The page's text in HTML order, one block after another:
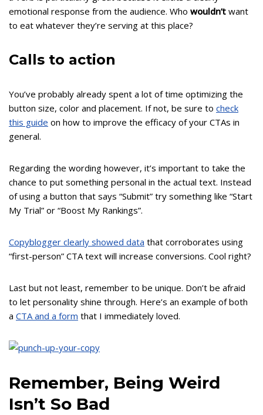
emotional response from the audience. Who wouldn’t want
to eat whatever they’re serving at this place?
Calls to action
You’ve probably already spent a lot of time optimizing the
button size, color and placement. If not, be sure to check
this guide on how to improve the efficacy of your CTAs in
general.
Regarding the wording however, it’s important to take the
chance to put something personal in the actual text. Instead
of using a button that says “Submit” try something like “Start
My Trial” or “Boost My Rankings”.
Copyblogger clearly showed data that corroborates using
“first-person” CTA text will increase conversions. Cool right?
Last but not least, remember to be unique. Don’t be afraid
to let personality shine through. Here’s an example of both
a CTA and a form that I immediately loved.
Remember, Being Weird
Isn’t So Bad